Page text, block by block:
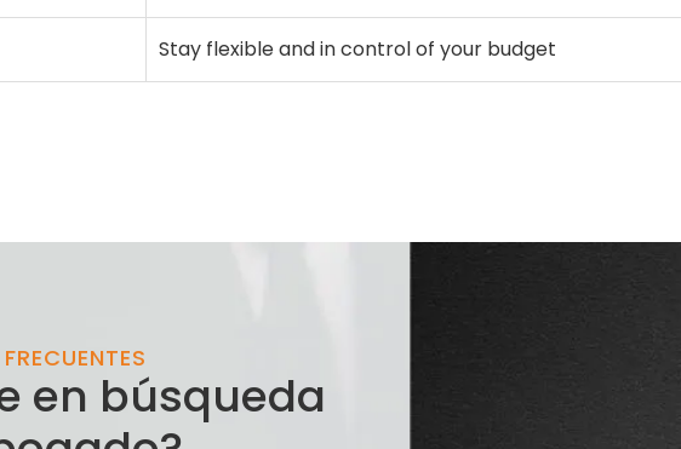
Stay flexible and in control of your budget
en búsqueda